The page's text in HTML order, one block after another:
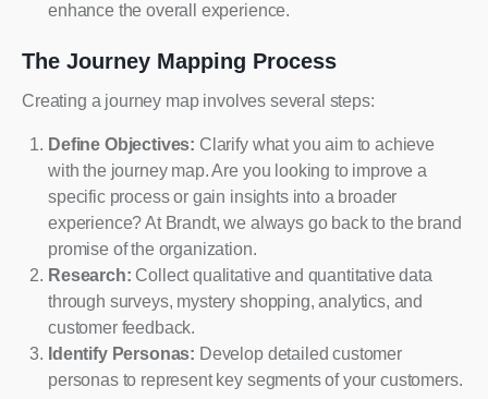
enhance the overall experience.
The Journey Mapping Process
Creating a journey map involves several steps:
Define Objectives: Clarify what you aim to achieve
with the journey map. Are you looking to improve a
specific process or gain insights into a broader
experience? At Brandt, we always go back to the brand
promise of the organization.
Research: Collect qualitative and quantitative data
through surveys, mystery shopping, analytics, and
customer feedback.
Identify Personas: Develop detailed customer
personas to represent key segments of your customers.